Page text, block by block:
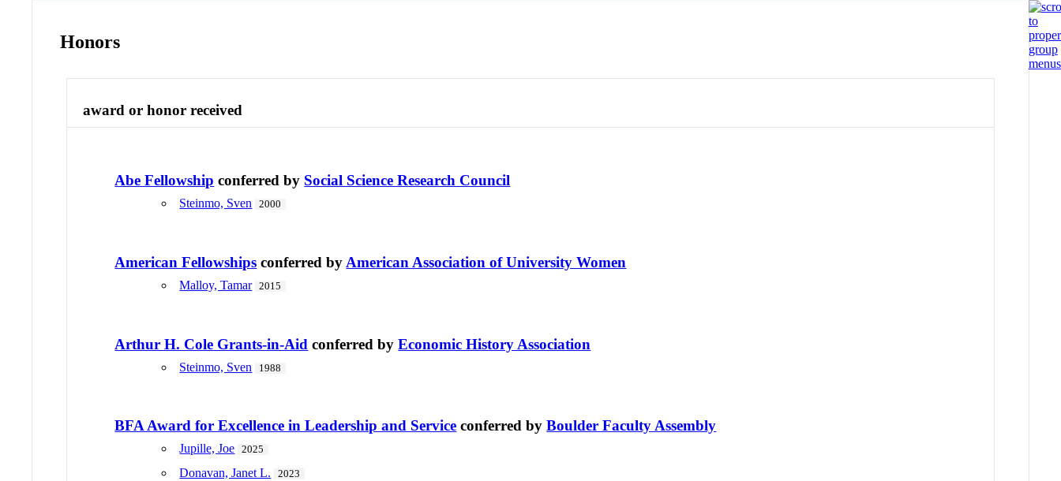
Honors
award or honor received
Abe Fellowship conferred by Social Science Research Council
Steinmo, Sven 2000
American Fellowships conferred by American Association of University Women
Malloy, Tamar 2015
Arthur H. Cole Grants-in-Aid conferred byEconomic History Association
Steinmo, Sven 1988
BFA Award for Excellence in Leadership and Service conferred byBoulder Faculty Assembly
Jupille, Joe 2025
Donavan, Janet L. 2023